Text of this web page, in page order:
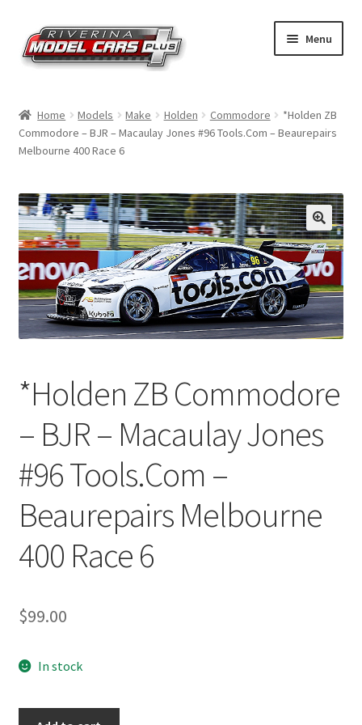
Skip
to
navigation
Skip
to
content
Menu
Shop by Make
Shop by Scale
Contact Us
Home Models Make Holden Commodore
*Holden ZB
Commodore – BJR – Macaulay Jones #96 Tools.Com – Beaurepairs
Melbourne 400 Race 6
*Holden ZB Commodore
– BJR – Macaulay Jones
#96 Tools.Com –
Beaurepairs Melbourne
400 Race 6
$99.00
In stock